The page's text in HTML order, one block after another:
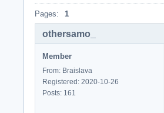
Pages: 1
othersamo_
Member
From: Braislava
Registered: 2020-10-26
Posts: 161